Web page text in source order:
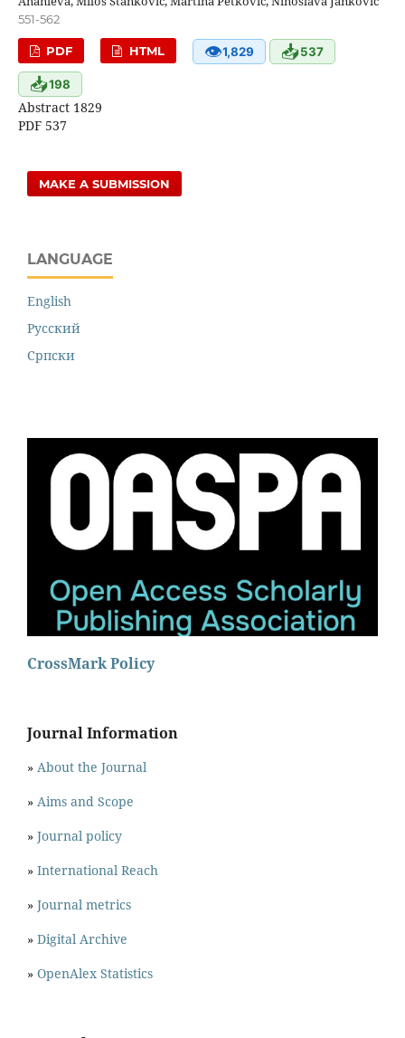
551-562
PDF HTML 👁1,829 📥537
📥198
Abstract 1829
PDF 537
MAKE A SUBMISSION
LANGUAGE
English
Русский
Cрпски
CrossMark Policy
Journal Information
» About the Journal
» Aims and Scope
» Journal policy
» International Reach
» Journal metrics
» Digital Archive
» OpenAlex Statistics